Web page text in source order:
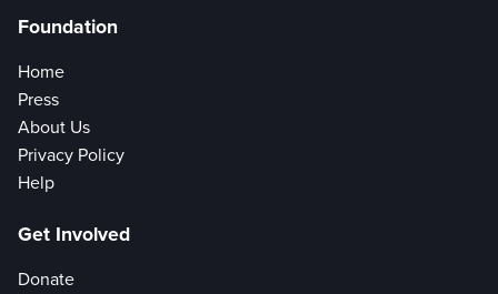
Foundation
Home
Press
About Us
Privacy Policy
Help
Get Involved
Donate